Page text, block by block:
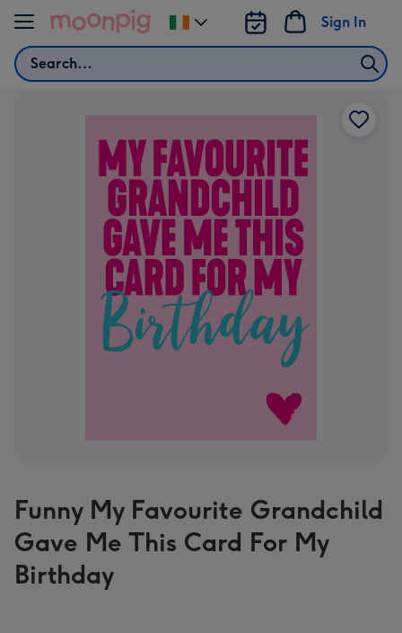
Skip to content
Search
Sign In
Change
delivery
Funny My Favourite Grandchild
Gave Me This Card For My
Birthday